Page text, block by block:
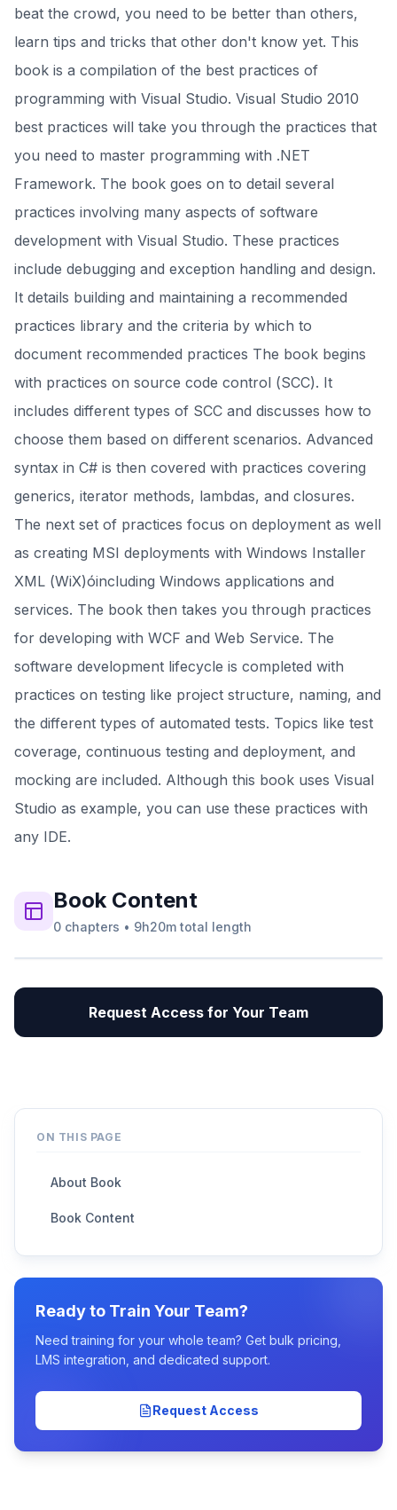
beat the crowd, you need to be better than others,
learn tips and tricks that other don't know yet. This
book is a compilation of the best practices of
programming with Visual Studio. Visual Studio 2010
best practices will take you through the practices that
you need to master programming with .NET
Framework. The book goes on to detail several
practices involving many aspects of software
development with Visual Studio. These practices
include debugging and exception handling and design.
It details building and maintaining a recommended
practices library and the criteria by which to
document recommended practices The book begins
with practices on source code control (SCC). It
includes different types of SCC and discusses how to
choose them based on different scenarios. Advanced
syntax in C# is then covered with practices covering
generics, iterator methods, lambdas, and closures.
The next set of practices focus on deployment as well
as creating MSI deployments with Windows Installer
XML (WiX)óincluding Windows applications and
services. The book then takes you through practices
for developing with WCF and Web Service. The
software development lifecycle is completed with
practices on testing like project structure, naming, and
the different types of automated tests. Topics like test
coverage, continuous testing and deployment, and
mocking are included. Although this book uses Visual
Studio as example, you can use these practices with
any IDE.
BookContent
0 chapters • 9h20m total length
Request Access for Your Team
ON THIS PAGE
About Book
Book Content
Ready to Train Your Team?
Need training for your whole team? Get bulk pricing,
LMS integration, and dedicated support.
Request Access